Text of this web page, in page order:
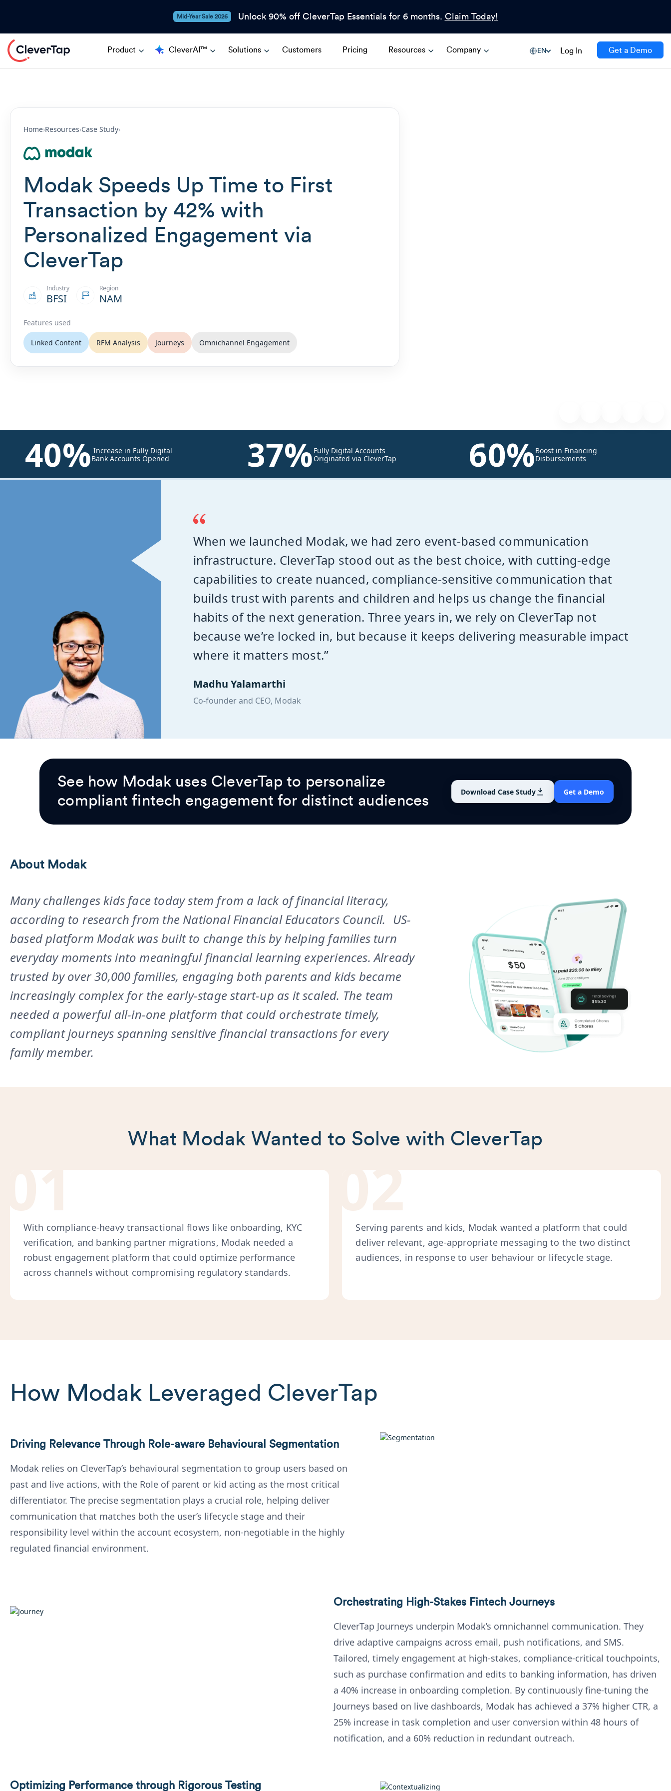
Mid-Year Sale 2026 Unlock 90% off CleverTap Essentials for 6 months. Claim Today!
Product CleverAI™ Solutions Customers Pricing Resources Company EN Log In Get a Demo
Home›Resources›Case Study›
Modak Speeds Up Time to First
Transaction by 42% with
Personalized Engagement via
CleverTap
Industry
BFSI
Region
NAM
Features used
Linked Content RFM Analysis Journeys Omnichannel Engagement
40% Increase in Fully Digital
Bank Accounts Opened
37% Fully Digital Accounts
Originated via CleverTap
60%Boost in Financing
Disbursements
When we launched Modak, we had zero event-based communication
infrastructure. CleverTap stood out as the best choice, with cutting-edge
capabilities to create nuanced, compliance-sensitive communication that
builds trust with parents and children and helps us change the financial
habits of the next generation. Three years in, we rely on CleverTap not
because we’re locked in, but because it keeps delivering measurable impact
where it matters most.”
Madhu Yalamarthi
Co-founder and CEO, Modak
See how Modak uses CleverTap to personalize
compliant fintech engagement for distinct audiences
Download Case Study Get a Demo
About Modak
Many challenges kids face today stem from a lack of financial literacy,
according to research from the National Financial Educators Council. US-
based platform Modak was built to change this by helping families turn
everyday moments into meaningful financial learning experiences. Already
trusted by over 30,000 families, engaging both parents and kids became
increasingly complex for the early-stage start-up as it scaled. The team
needed a powerful all-in-one platform that could orchestrate timely,
compliant journeys spanning sensitive financial transactions for every
family member.
What Modak Wanted to Solve with CleverTap
With compliance-heavy transactional flows like onboarding, KYC
verification, and banking partner migrations, Modak needed a
robust engagement platform that could optimize performance
across channels without compromising regulatory standards.
Serving parents and kids, Modak wanted a platform that could
deliver relevant, age-appropriate messaging to the two distinct
audiences, in response to user behaviour or lifecycle stage.
How Modak Leveraged CleverTap
Driving Relevance Through Role-aware Behavioural Segmentation
Modak relies on CleverTap’s behavioural segmentation to group users based on
past and live actions, with the Role of parent or kid acting as the most critical
differentiator. The precise segmentation plays a crucial role, helping deliver
communication that matches both the user’s lifecycle stage and their
responsibility level within the account ecosystem, non-negotiable in the highly
regulated financial environment.
Orchestrating High-Stakes Fintech Journeys
CleverTap Journeys underpin Modak’s omnichannel communication. They
drive adaptive campaigns across email, push notifications, and SMS.
Tailored, timely engagement at high-stakes, compliance-critical touchpoints,
such as purchase confirmation and edits to banking information, has driven
a 40% increase in onboarding completion. By continuously fine-tuning the
Journeys based on live dashboards, Modak has achieved a 37% higher CTR, a
25% increase in task completion and user conversion within 48 hours of
notification, and a 60% reduction in redundant outreach.
Optimizing Performance through Rigorous Testing